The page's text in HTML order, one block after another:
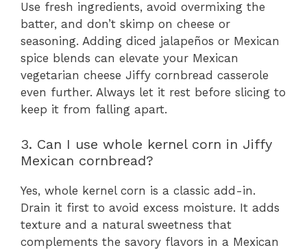
Use fresh ingredients, avoid overmixing the
batter, and don’t skimp on cheese or
seasoning. Adding diced jalapeños or Mexican
spice blends can elevate your Mexican
vegetarian cheese Jiffy cornbread casserole
even further. Always let it rest before slicing to
keep it from falling apart.
3. Can I use whole kernel corn in Jiffy
Mexican cornbread?
Yes, whole kernel corn is a classic add-in.
Drain it first to avoid excess moisture. It adds
texture and a natural sweetness that
complements the savory flavors in a Mexican